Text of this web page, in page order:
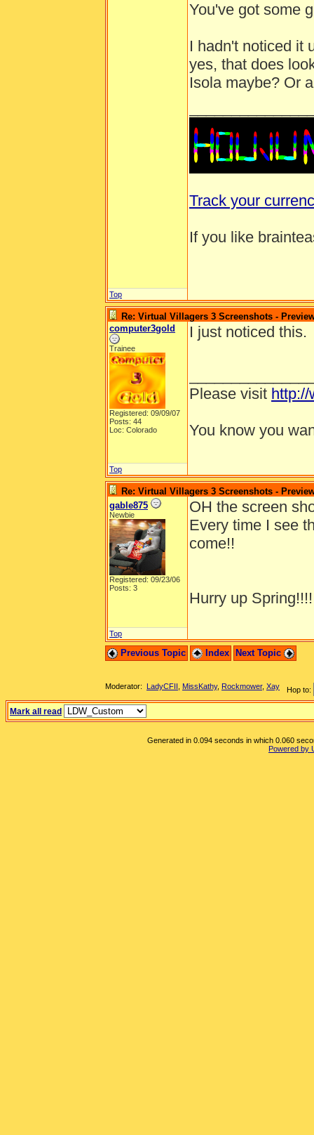
You've got some
I hadn't noticed it
yes, that does
Isola maybe? Or
Track your
If you like
Top
Re: Virtual Villagers 3 Screenshots -
computer3gold
Trainee
Registered: 09/09/07
Posts: 44
Loc: Colorado
I just noticed this.
Please visit http://
You know you
Top
Re: Virtual Villagers 3 Screenshots -
gable875
Newbie
Registered: 09/23/06
Posts: 3
OH the screen
Every time I see
come!!
Hurry up Spring!!!!
Top
Previous Topic Index Next Topic
Hop to:
Moderator: LadyCFII MissKathy, Rockmower, Xay
Mark all read
Generated in 0.094 seconds in which 0.060
Powered by